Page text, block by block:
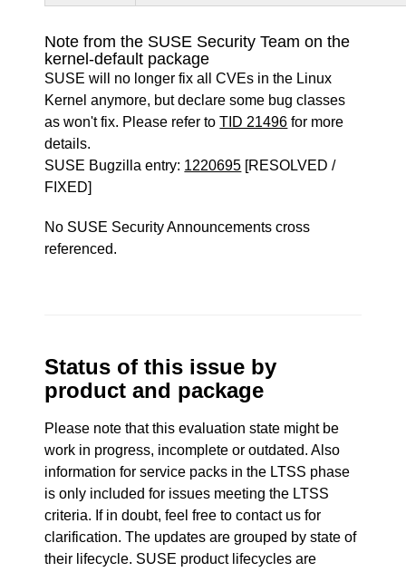
Note from the SUSE Security Team on the
kernel-default package
SUSE will no longer fix all CVEs in the Linux
Kernel anymore, but declare some bug classes
as won't fix. Please refer toTID 21496 for more
details.
SUSE Bugzilla entry: 1220695 [RESOLVED /
FIXED]
No SUSE Security Announcements cross
referenced.
Status of this issue by
product and package
Please note that this evaluation state might be
work in progress, incomplete or outdated. Also
information for service packs in the LTSS phase
is only included for issues meeting the LTSS
criteria. If in doubt, feel free to contact us for
clarification. The updates are grouped by state of
their lifecycle. SUSE product lifecycles are